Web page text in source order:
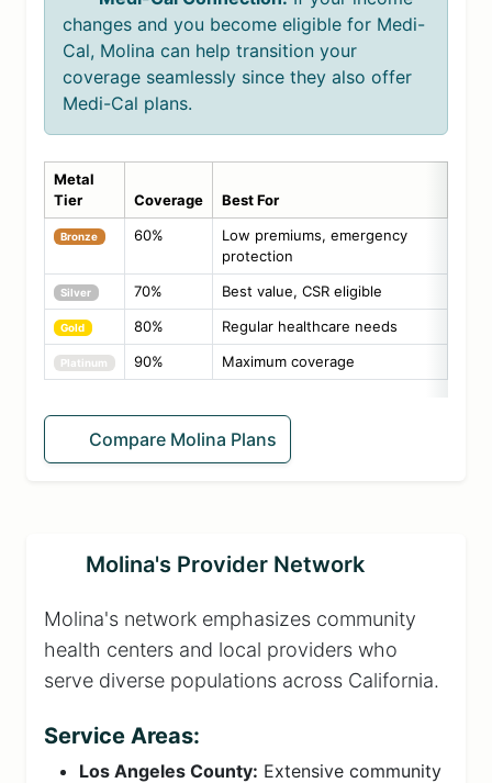
changes and you become eligible for Medi-
Cal, Molina can help transition your
coverage seamlessly since they also offer
Medi-Cal plans.
Metal
Tier
Coverage Best For
Bronze 60%
Low premiums, emergency
protection
Silver 70% Best value, CSR eligible
Gold 80% Regular healthcare needs
Platinum 90% Maximum coverage
Compare Molina Plans
Molina's Provider Network
Molina's network emphasizes community
health centers and local providers who
serve diverse populations across California.
Service Areas:
Los Angeles County: Extensive community